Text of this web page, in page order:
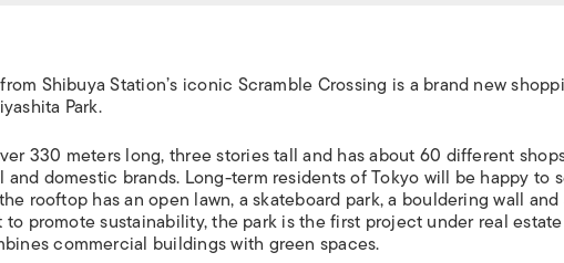
Shibuya Station’s iconic Scramble Crossing is a brand new
Park.
330 meters long, three stories tall and has about 60 different
domestic brands. Long-term residents of Tokyo will be happy to
rooftop has an open lawn, a skateboard park, a bouldering wall
to promote sustainability, the park is the first project under real
commercial buildings with green spaces.